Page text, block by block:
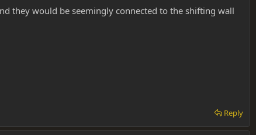
they would be seemingly connected to the shifting wall
Reply